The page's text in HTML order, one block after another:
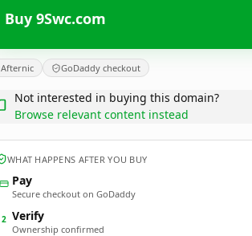
Buy 9Swc.com
Afternic GoDaddy checkout
Not interested in buying this domain?
Browse relevant content instead
WHAT HAPPENS AFTER YOU BUY
Pay
Secure checkout on GoDaddy
2 Verify
Ownership confirmed